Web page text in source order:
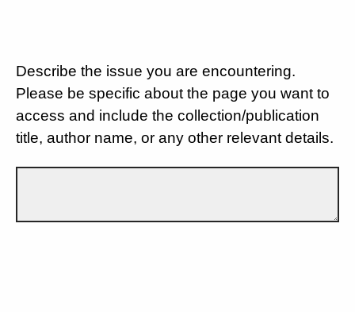
Describe the issue you are encountering.
Please be specific about the page you want to
access and include the collection/publication
title, author name, or any other relevant details.